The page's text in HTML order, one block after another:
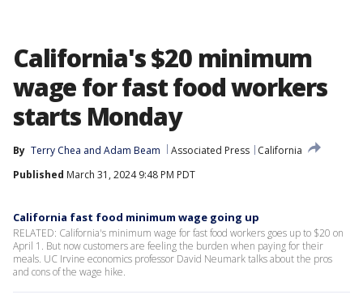
California's $20 minimum
wage for fast food workers
starts Monday
By Terry Chea and Adam Beam Associated Press
California
Published March 31, 2024 9:48 PM PDT
California fast food minimum wage going up
RELATED: California's minimum wage for fast food workers goes up to $20 on
April 1. But now customers are feeling the burden when paying for their
meals. UC Irvine economics professor David Neumark talks about the pros
and cons of the wage hike.